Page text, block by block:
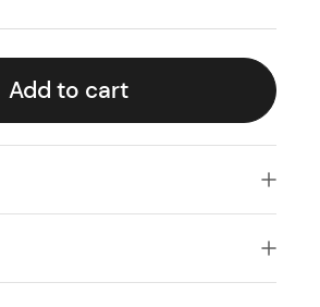
Add to cart